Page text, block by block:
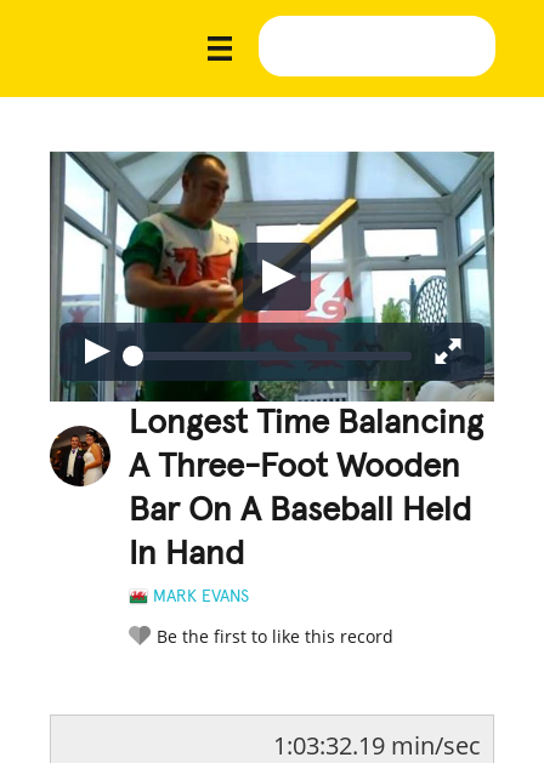
Longest Time Balancing
A Three-Foot Wooden
Bar On A Baseball Held
In Hand
MARK EVANS
Be the first to like this record
1:03:32.19 min/sec